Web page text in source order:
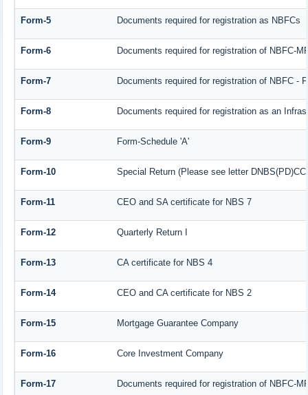
Form-5 Documents required for registration as NBFCs
Form-6 Documents required for registration of NBFC-
Form-7 Documents required for registration of NBFC -
Form-8 Documents required for registration as an
Form-9 Form-Schedule 'A'
Form-10 Special Return (Please see letter
Form-11 CEO and SA certificate for NBS 7
Form-12 Quarterly Return I
Form-13 CA certificate for NBS 4
Form-14 CEO and CA certificate for NBS 2
Form-15 Mortgage Guarantee Company
Form-16 Core Investment Company
Form-17 Documents required for registration of NBFC-